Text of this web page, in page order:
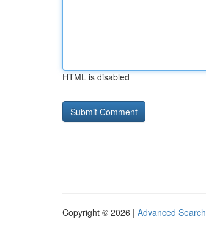
HTML is disabled
Copyright © 2026 | Advanced Search